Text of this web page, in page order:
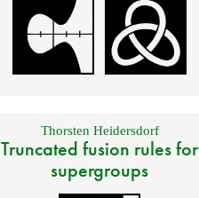
Thorsten Heidersdorf
Truncated fusion rules for
supergroups